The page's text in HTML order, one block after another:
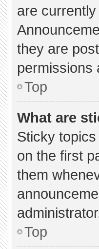
are
they are
permissions
Top
What are
Sticky
on the first
them
Top